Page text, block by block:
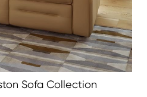
Sofa Collection